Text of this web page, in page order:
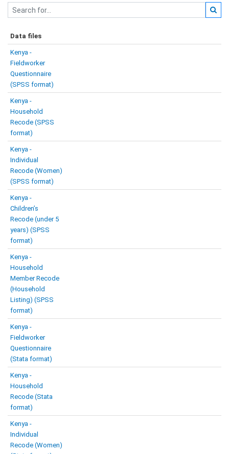
Data files
Kenya -
Fieldworker
Questionnaire
(SPSS format)
Kenya -
Household
Recode (SPSS
format)
Kenya -
Individual
Recode (Women)
(SPSS format)
Kenya -
Children’s
Recode (under 5
years) (SPSS
format)
Kenya -
Household
Member Recode
(Household
Listing) (SPSS
format)
Kenya -
Fieldworker
Questionnaire
(Stata format)
Kenya -
Household
Recode (Stata
format)
Kenya -
Individual
Recode (Women)